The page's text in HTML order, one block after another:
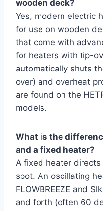
wooden deck?
Yes, modern electric
for use on wooden
that come with
for heaters with tip-
automatically shuts
over) and overheat
are found on the
models.
What is the
and a fixed heater?
A fixed heater
spot. An oscillating
FLOWBREEZE and
and forth (often 60